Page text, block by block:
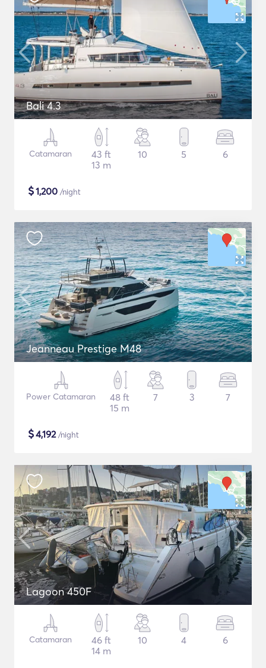
Bali 4.3
Catamaran
43 ft
13 m
10 5 6
$1,200 /night
Jeanneau Prestige M48
Power Catamaran
48 ft
15 m
7 3 7
$4,192/night
Lagoon 450F
Catamaran
46 ft
14 m
10 4 6